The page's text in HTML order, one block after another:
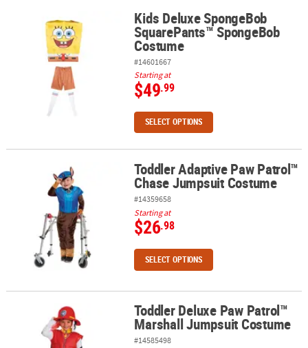
Kids Deluxe SpongeBob SquarePants™ SpongeBob Costume
Kids Deluxe SpongeBob
SquarePants™ SpongeBob
Costume
#14601667
Starting at
$49.99
SELECT OPTIONS
Toddler Adaptive Paw Patrol™ Chase Jumpsuit Costume
Toddler Adaptive Paw Patrol™
Chase Jumpsuit Costume
#14359658
Starting at
$26.98
SELECT OPTIONS
Toddler Deluxe Paw Patrol™ Marshall Jumpsuit Costume
Toddler Deluxe Paw Patrol™
Marshall Jumpsuit Costume
#14585498